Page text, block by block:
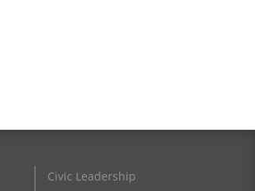
Civic Leadership